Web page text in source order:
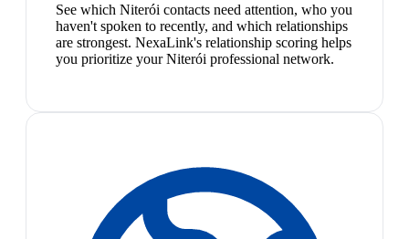
See which Niterói contacts need attention, who you
haven't spoken to recently, and which relationships
are strongest. NexaLink's relationship scoring helps
you prioritize your Niterói professional network.